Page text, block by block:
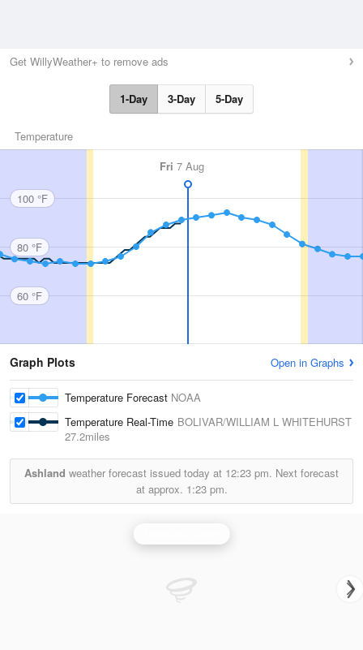
Get WillyWeather+ to remove ads
1-Day 3-Day 5-Day
Temperature
Fri 7 Aug
100 °F
80 °F
60 °F
Graph Plots Open in Graphs
Temperature Forecast NOAA
Temperature Real-Time BOLIVAR/WILLIAM L WHITEHURST
27.2miles
Ashland weather forecast issued today at 12:23 pm. Next forecast
at approx. 1:23 pm.